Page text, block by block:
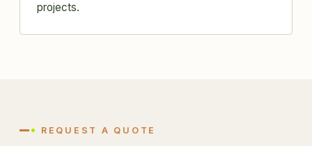
projects.
REQUEST A QUOTE